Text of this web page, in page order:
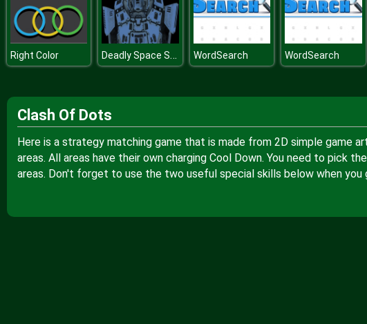
Right Color Deadly Space Stories AI Gone Bad WordSearch WordSearch
Clash Of Dots
Here is a strategy matching game that is made from 2D simple game
areas. All areas have their own charging Cool Down. You need to pick
areas. Don't forget to use the two useful special skills below when